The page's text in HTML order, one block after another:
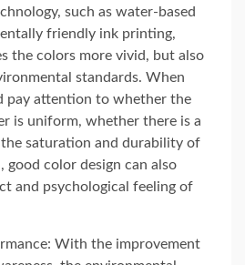
such as water-based
friendly ink printing,
the colors more vivid, but also
standards. When
pay attention to whether the
is uniform, whether there is a
saturation and durability of
good color design can also
and psychological feeling of
With the improvement